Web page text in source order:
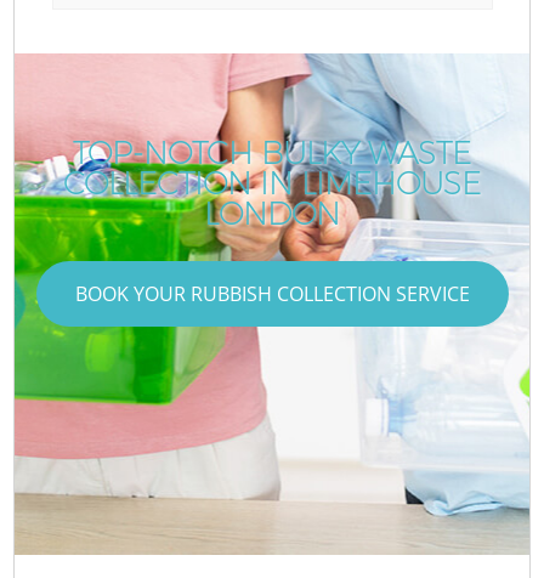
TOP-NOTCH BULKY WASTE
COLLECTION IN LIMEHOUSE
LONDON
BOOK YOUR RUBBISH COLLECTION SERVICE